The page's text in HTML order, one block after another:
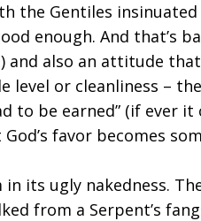
the Gentiles
enough. And that’s
and also an attitude
level or cleanliness –
to be earned” (if ever
favor becomes
in its ugly nakedness.
from a Serpent’s